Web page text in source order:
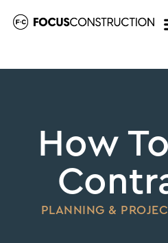
How
PLANNING &